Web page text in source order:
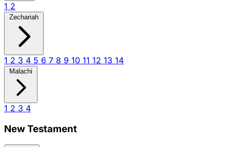
1 2
Zechariah
1 2 3 4 5 6 7 8 9 10 11 12 13 14
Malachi
1 2 3 4
New Testament